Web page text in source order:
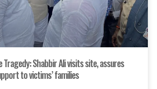
Tragedy: Shabbir Ali visits site, assures
to victims’ families